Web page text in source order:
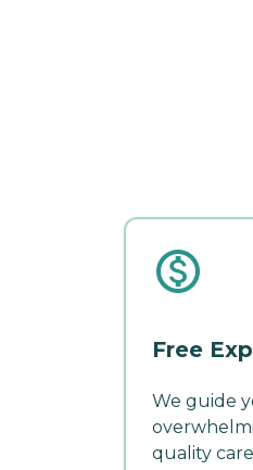
Free
We guide
quality